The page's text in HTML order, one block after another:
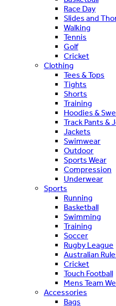
Race Day
Slides and
Walking
Tennis
Golf
Cricket
Clothing
Tees & Tops
Tights
Shorts
Training
Hoodies &
Track Pants &
Jackets
Swimwear
Outdoor
Sports Wear
Compression
Underwear
Sports
Running
Basketball
Swimming
Training
Soccer
Rugby League
Australian
Cricket
Touch Football
Mens Team
Accessories
Bags